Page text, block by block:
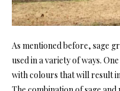
As mentioned before, sage
used in a variety of ways.
with colours that will result